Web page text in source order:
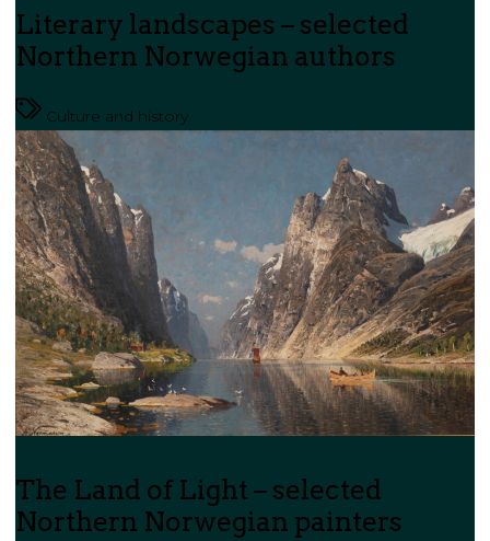
Literary landscapes – selected
Northern Norwegian authors
Culture and history
The Land of Light – selected
Northern Norwegian painters